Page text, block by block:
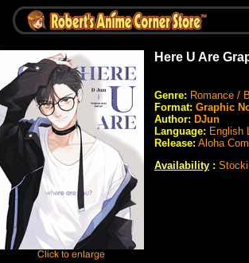
Here U Are
Genre: Romance /
Format: Graphic
Author: DJun
Language: English
Release: Aloha
Availability :